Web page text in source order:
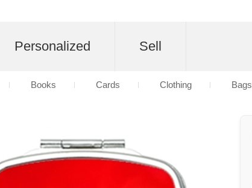
Personalized Sell
Books Cards Clothing Bags